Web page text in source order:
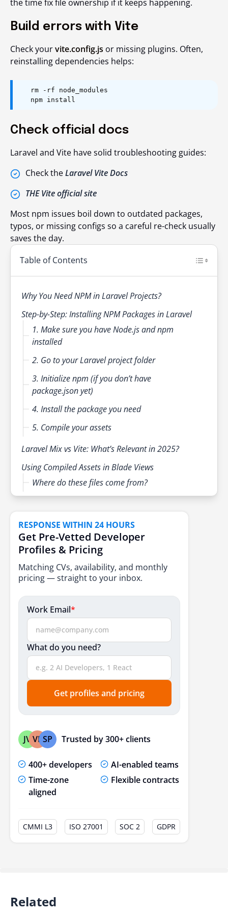
the time fix file ownership if it keeps happening.
Build errors with Vite
Check yourvite.config.js or missing plugins. Often,
reinstalling dependencies helps:
rm -rf node_modules
npm install
Check official docs
Laravel and Vite have solid troubleshooting guides:
Check theLaravel Vite Docs
THE Vite official site
Most npm issues boil down to outdated packages,
typos, or missing configs so a careful re-check usually
saves the day.
Table of Contents
Why You Need NPM in Laravel Projects?
Step-by-Step: Installing NPM Packages in Laravel
1. Make sure you have Node.js and npm
installed
2. Go to your Laravel project folder
3. Initialize npm (if you don’t have
package.json yet)
4. Install the package you need
5. Compile your assets
Laravel Mix vs Vite: What’s Relevant in 2025?
Using Compiled Assets in Blade Views
Where do these files come from?
Dev vs Production Dependencies
Don’t push node_modules to Git
When Should You Run npm on a Server?
Keep Dependencies Updated
Troubleshooting Common npm Issues
Version conflicts
Permission or access errors
Build errors with Vite
Check official docs
RESPONSE WITHIN 24 HOURS
Get Pre-Vetted Developer
Profiles & Pricing
Matching CVs, availability, and monthly
pricing — straight to your inbox.
Work Email*
What do you need?
Get profiles and pricing
JV VP SP Trusted by 300+ clients
400+ developers
AI-enabled teams
Time-zone
aligned
Flexible contracts
CMMI L3 ISO 27001 SOC 2 GDPR
Related